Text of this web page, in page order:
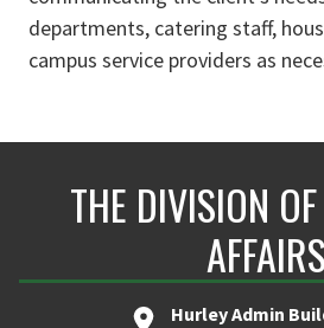
departments, catering staff,
campus service providers as
THE DIVISION
AFFAIRS
Hurley Admin